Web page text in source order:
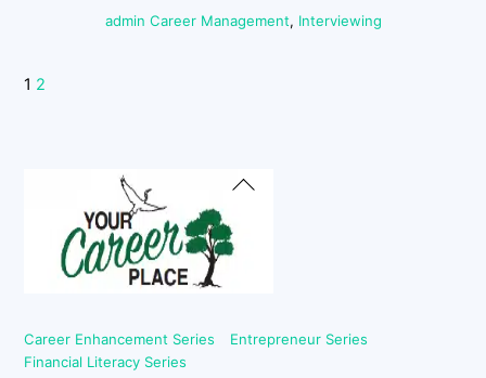
admin Career Management, Interviewing
1 2
Back
Career Enhancement Series
Entrepreneur Series
Financial Literacy Series